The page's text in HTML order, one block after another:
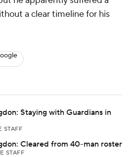
a clear timeline for his
Staying with Guardians in
STAFF
Cleared from 40-man roster
STAFF